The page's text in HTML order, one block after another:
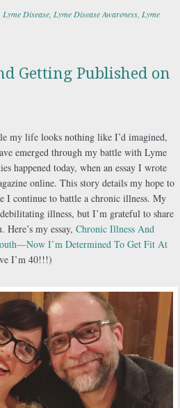
Lyme Disease, Lyme Disease Awareness, Lyme
Getting Published on
my life looks nothing like I’d imagined,
emerged through my battle with Lyme
happened today, when an essay I wrote
online. This story details my hope to
I continue to battle a chronic illness. My
illness, but I’m grateful to share
my essay, Chronic Illness And
I’m Determined To Get Fit At
I’m 40!!!)